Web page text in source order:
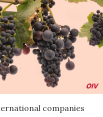
companies